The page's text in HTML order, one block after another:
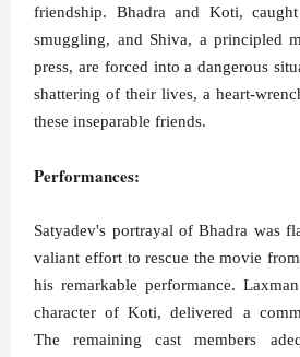
friendship. Bhadra and Koti,
smuggling, and Shiva, a principled
press, are forced into a dangerous
shattering of their lives, a heart-
these inseparable friends.
Performances:
Satyadev's portrayal of Bhadra was
valiant effort to rescue the movie
his remarkable performance.
character of Koti, delivered a
The remaining cast members